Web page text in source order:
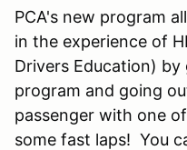
PCA's new program
in the experience of
Drivers Education)
program and going
passenger with one
some fast laps! You